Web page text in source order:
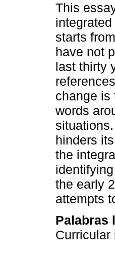
This
starts
have not
last thirty
change is
words
hinders
the
the early
attempts
Palabras
Curricular